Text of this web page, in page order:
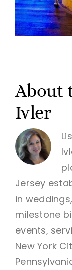
About
Ivler
Jersey
in
milestone
events,
New York